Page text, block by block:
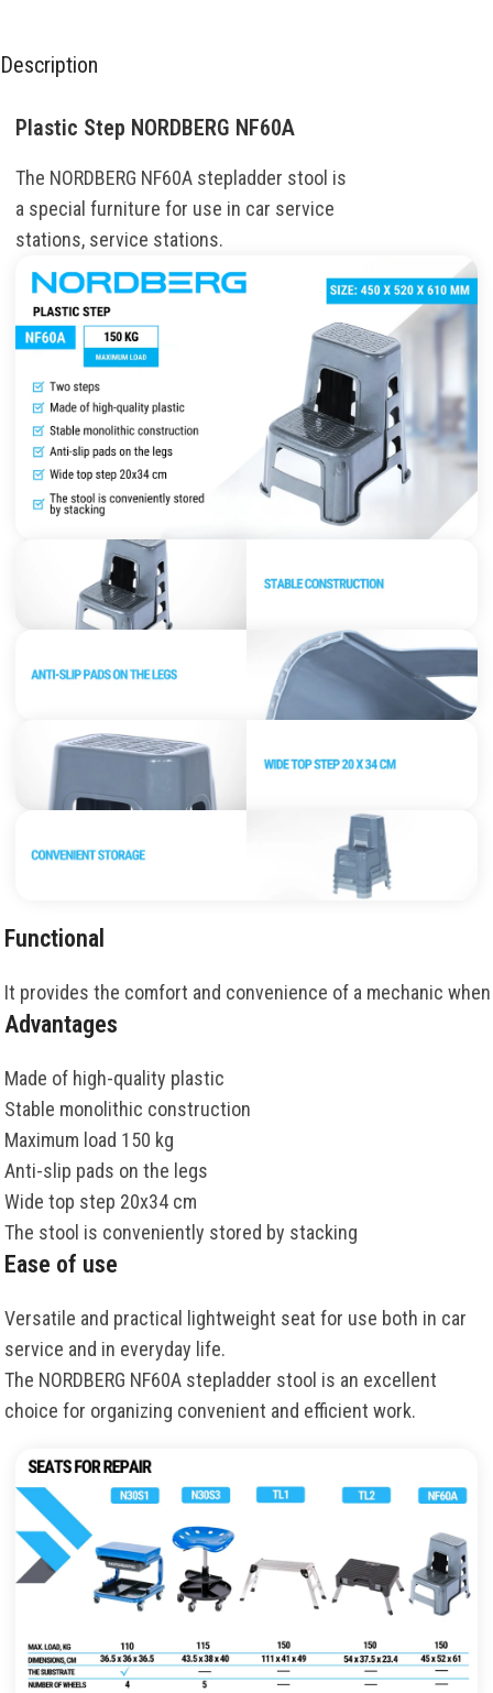
Description
Plastic Step NORDBERG NF60A
The NORDBERG NF60A stepladder stool is
a special furniture for use in car service
stations, service stations.
Functional
It provides the comfort and convenience of a mechanic when
Advantages
Made of high-quality plastic
Stable monolithic construction
Maximum load 150 kg
Anti-slip pads on the legs
Wide top step 20x34 cm
The stool is conveniently stored by stacking
Ease of use
Versatile and practical lightweight seat for use both in car
service and in everyday life.
The NORDBERG NF60A stepladder stool is an excellent
choice for organizing convenient and efficient work.